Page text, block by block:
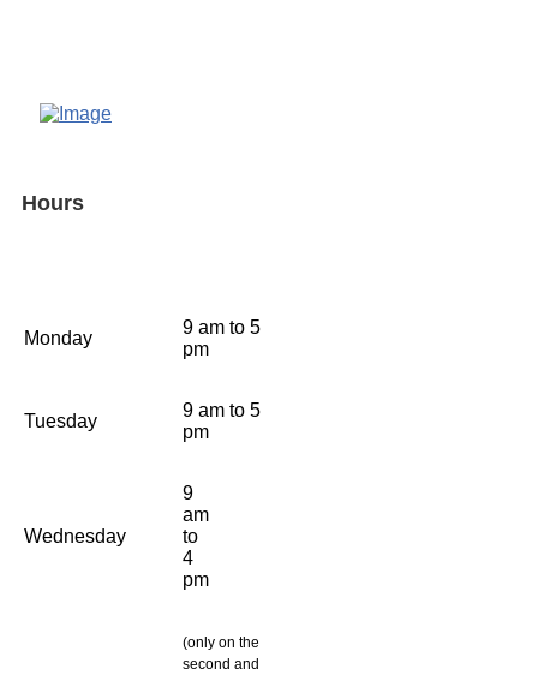
Hours
Monday
9 am to 5
pm
Tuesday
9 am to 5
pm
Wednesday
9
am
to
4
pm
(only on the
second and